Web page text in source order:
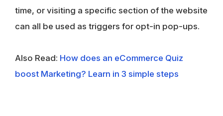
time, or visiting a specific section of the website
can all be used as triggers for opt-in pop-ups.
Also Read: How does an eCommerce Quiz
boost Marketing? Learn in 3 simple steps